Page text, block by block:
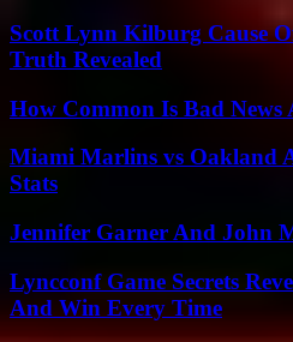
Scott Lynn Kilburg Cause
Truth Revealed
How Common Is Bad News
Miami Marlins vs Oakland
Stats
Jennifer Garner And John
Lyncconf Game Secrets
And Win Every Time